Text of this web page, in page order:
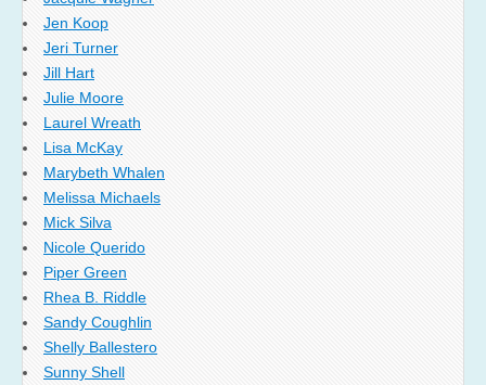
Jen Koop
Jeri Turner
Jill Hart
Julie Moore
Laurel Wreath
Lisa McKay
Marybeth Whalen
Melissa Michaels
Mick Silva
Nicole Querido
Piper Green
Rhea B. Riddle
Sandy Coughlin
Shelly Ballestero
Sunny Shell